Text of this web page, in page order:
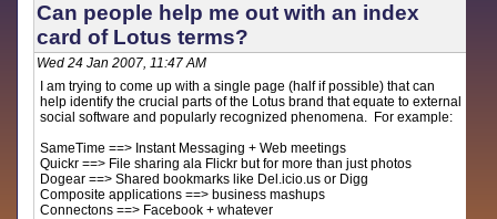
Can people help me out with an index
card of Lotus terms?
Wed 24 Jan 2007, 11:47 AM
I am trying to come up with a single page (half if possible) that can
help identify the crucial parts of the Lotus brand that equate to external
social software and popularly recognized phenomena. For example:
SameTime ==> Instant Messaging + Web meetings
Quickr ==> File sharing ala Flickr but for more than just photos
Dogear ==> Shared bookmarks like Del.icio.us or Digg
Composite applications ==> business mashups
Connectons ==> Facebook + whatever